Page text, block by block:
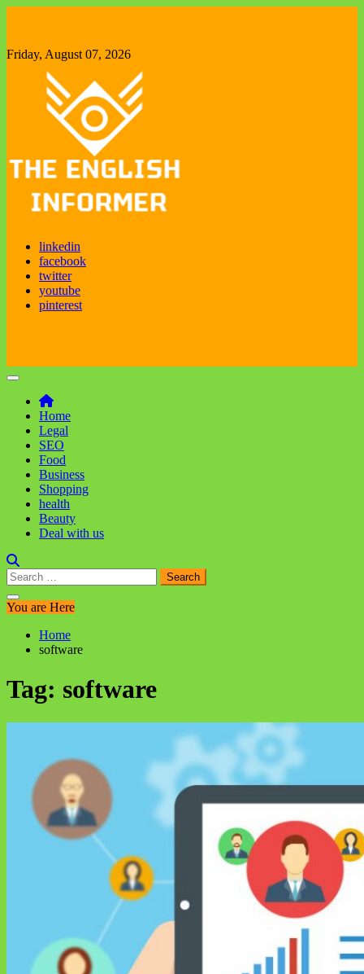
Friday, August 07, 2026
The English Informer
Enjoy exploring new things
linkedin
facebook
twitter
youtube
pinterest
Home
Legal
SEO
Food
Business
Shopping
health
Beauty
Deal with us
Search
for:
You are Here
Home
software
Tag: software